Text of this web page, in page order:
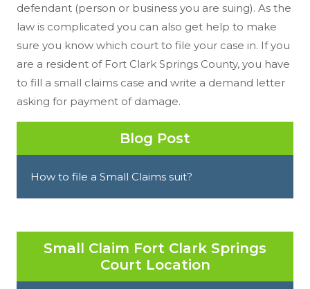
defendant (person or business you are suing). As the
law is complicated you can also get help to make
sure you know which court to file your case in. If you
are a resident of Fort Clark Springs County, you have
to fill a small claims case and write a demand letter
asking for payment of damage.
Blog Post
How to file a Small Claims suit?
Small Claim Fort Clark Springs
Court Location